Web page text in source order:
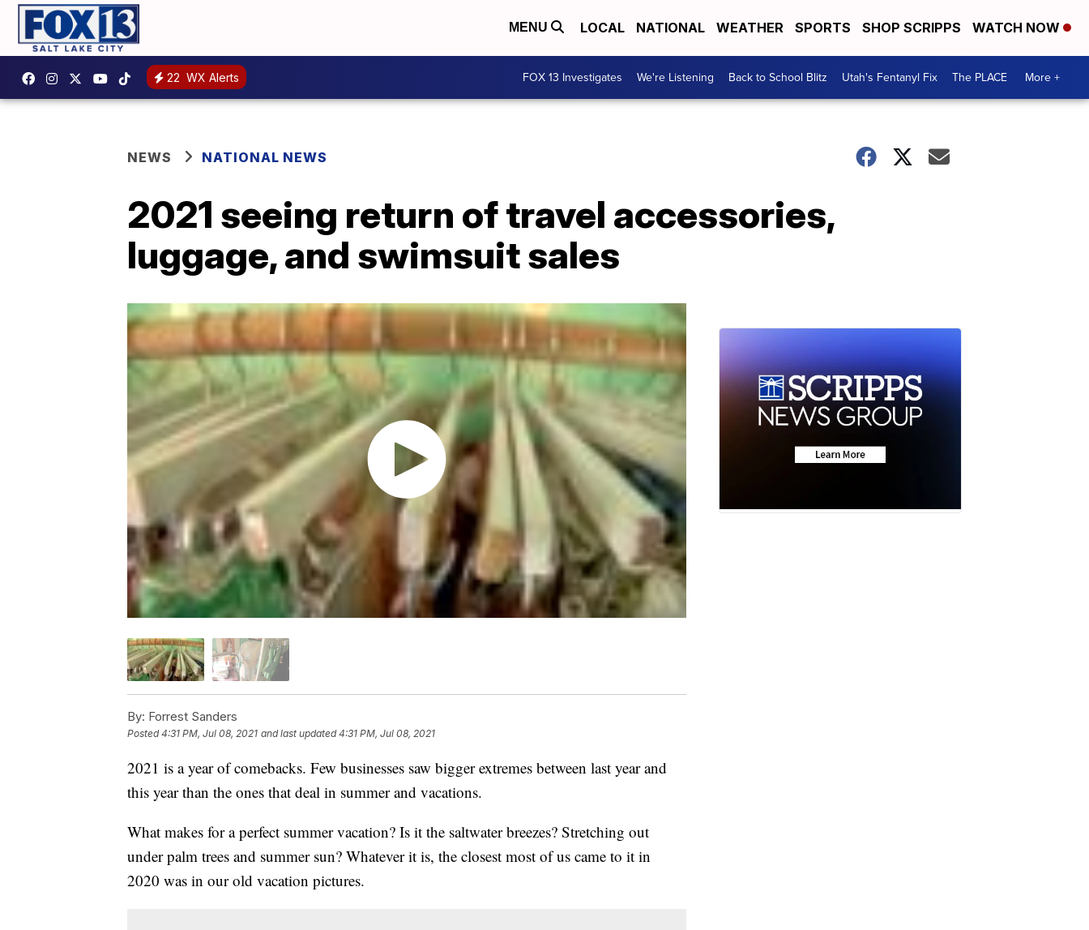
MENU LOCAL NATIONAL WEATHER SPORTS SHOP SCRIPPS WATCH NOW
22 WX Alerts FOX 13 Investigates We're Listening Back to School Blitz Utah's Fentanyl Fix The PLACE More +
NEWS NATIONAL NEWS
2021 seeing return of travel accessories,
luggage, and swimsuit sales
By: Forrest Sanders
Posted4:31 PM, Jul 08, 2021 and last updated 4:31 PM, Jul 08, 2021
2021 is a year of comebacks. Few businesses saw bigger extremes between last year and
this year than the ones that deal in summer and vacations.
What makes for a perfect summer vacation? Is it the saltwater breezes? Stretching out
under palm trees and summer sun? Whatever it is, the closest most of us came to it in
2020 was in our old vacation pictures.